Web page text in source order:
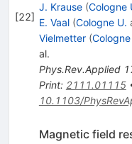
[22]
J. Krause (Cologne
E. Vaal (Cologne U.
Vielmetter (Cologne
al.
Phys.Rev.Applied
Print: 2111.01115
10.1103/
Magnetic field